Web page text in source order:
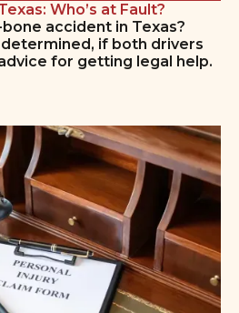
Who’s at Fault?
accident in Texas?
if both drivers
for getting legal help.